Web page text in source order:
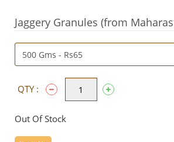
Jaggery Granules (from
QTY :
Out Of Stock